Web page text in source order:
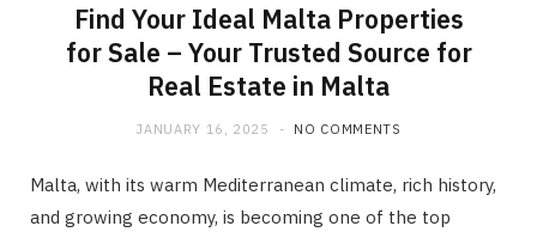
Find Your Ideal Malta Properties
for Sale – Your Trusted Source for
Real Estate in Malta
JANUARY 16, 2025 NO COMMENTS
Malta, with its warm Mediterranean climate, rich history,
and growing economy, is becoming one of the top